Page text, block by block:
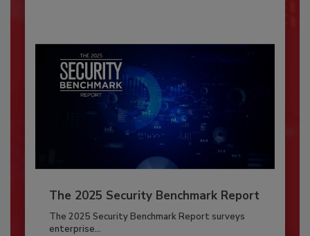
The 2025 Security Benchmark Report
The 2025 Security Benchmark Report surveys
enterprise...